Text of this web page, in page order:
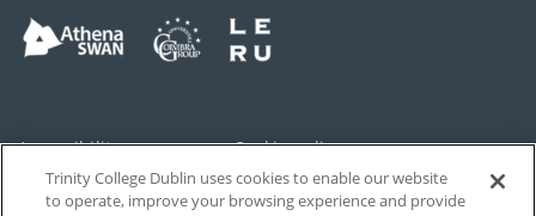
Accessibility Cookie policy
Privacy Cookies Settings
Trinity College Dublin uses cookies to enable our website
to operate, improve your browsing experience and provide